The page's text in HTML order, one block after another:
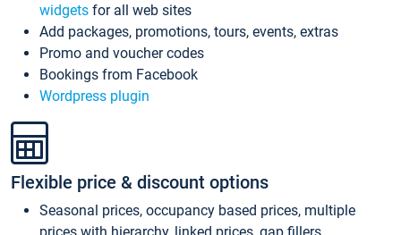
widgets for all web sites
Add packages, promotions, tours, events, extras
Promo and voucher codes
Bookings from Facebook
Wordpress plugin
Flexible price & discount options
Seasonal prices, occupancy based prices, multiple